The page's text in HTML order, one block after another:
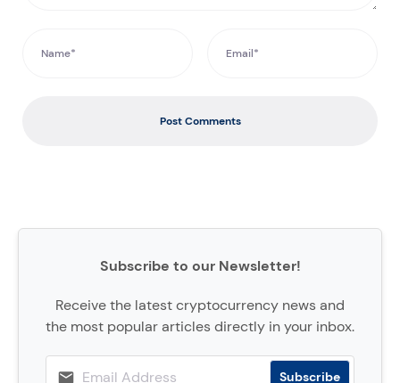
Post Comments
Subscribe to our Newsletter!
Receive the latest cryptocurrency news and
the most popular articles directly in your inbox.